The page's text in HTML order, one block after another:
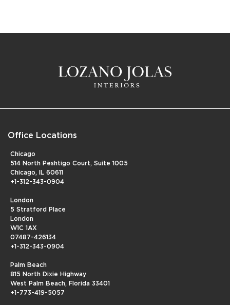
Office Locations
Chicago
514 North Peshtigo Court, Suite 1005
Chicago, IL 60611
+1-312-343-0904
London
5 Stratford Place
London
W1C 1AX
07487-426134
+1-312-343-0904
Palm Beach
815 North Dixie Highway
West Palm Beach, Florida 33401
+1-773-419-5057